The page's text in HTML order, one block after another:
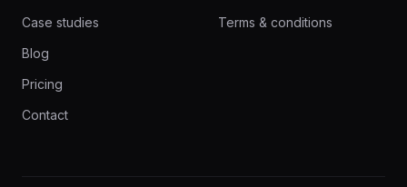
Case studies
Blog
Pricing
Contact
Terms & conditions